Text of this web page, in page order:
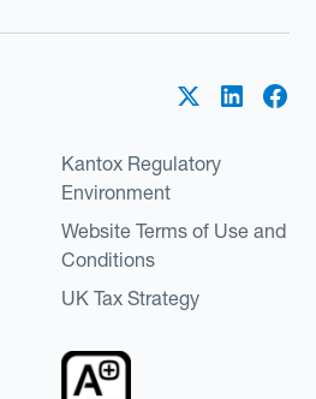
Kantox Regulatory
Environment
Website Terms of Use and
Conditions
UK Tax Strategy